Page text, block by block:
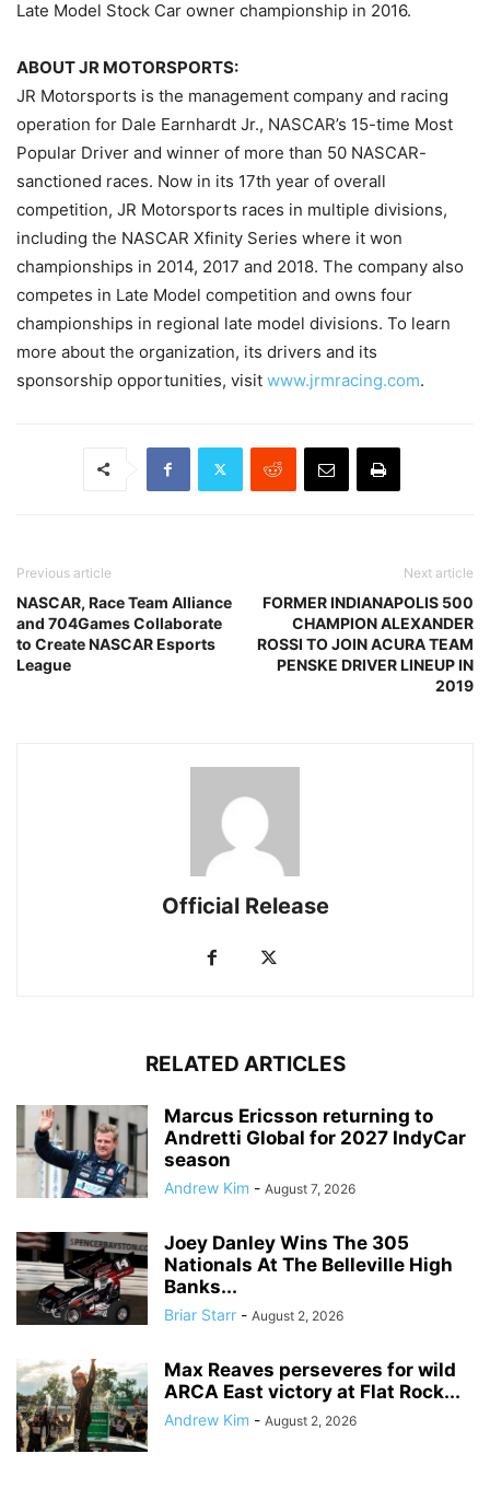
Late Model Stock Car owner championship in 2016.
ABOUT JR MOTORSPORTS:
JR Motorsports is the management company and racing
operation for Dale Earnhardt Jr., NASCAR’s 15-time Most
Popular Driver and winner of more than 50 NASCAR-
sanctioned races. Now in its 17th year of overall
competition, JR Motorsports races in multiple divisions,
including the NASCAR Xfinity Series where it won
championships in 2014, 2017 and 2018. The company also
competes in Late Model competition and owns four
championships in regional late model divisions. To learn
more about the organization, its drivers and its
sponsorship opportunities, visit www.jrmracing.com.
Previous article
NASCAR, Race Team Alliance
and 704Games Collaborate
to Create NASCAR Esports
League
Next article
FORMER INDIANAPOLIS 500
CHAMPION ALEXANDER
ROSSI TO JOIN ACURA TEAM
PENSKE DRIVER LINEUP IN
2019
Official Release
RELATED ARTICLES
Marcus Ericsson returning to
Andretti Global for 2027 IndyCar
season
Andrew Kim - August 7, 2026
Joey Danley Wins The 305
Nationals At The Belleville High
Banks...
Briar Starr - August 2, 2026
Max Reaves perseveres for wild
ARCA East victory at Flat Rock...
Andrew Kim - August 2, 2026